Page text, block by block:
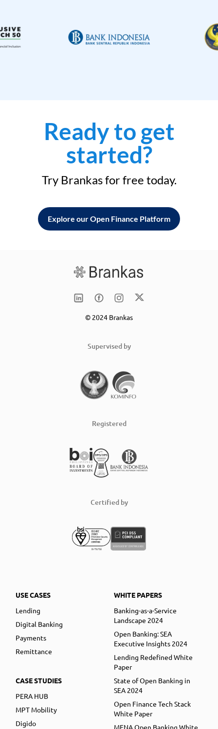
Ready to get
started?
Try Brankas for free today.
Explore our Open Finance Platform
© 2024 Brankas
Supervised by
Registered
Certified by
USE CASES
Lending
Digital Banking
Payments
Remittance
CASE STUDIES
PERA HUB
MPT Mobility
Digido
WHITE PAPERS
Banking-as-a-Service
Landscape 2024
Open Banking: SEA
Executive Insights 2024
Lending Redefined White
Paper
State of Open Banking in
SEA 2024
Open Finance Tech Stack
White Paper
MENA Open Banking White